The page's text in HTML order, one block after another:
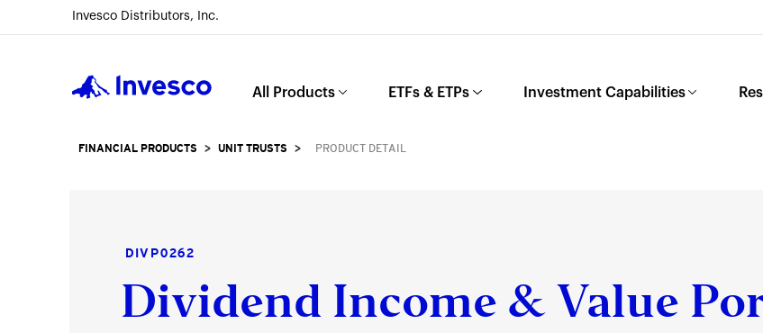
Invesco Distributors, Inc.
All Products ETFs & ETPs Investment Capabilities
FINANCIAL PRODUCTS > UNIT TRUSTS > PRODUCT DETAIL
DIVP0262
Dividend Income & Value